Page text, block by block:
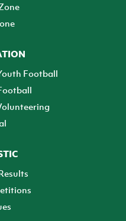
Football